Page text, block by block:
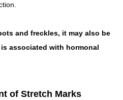
and freckles, it may also be
associated with hormonal
of Stretch Marks